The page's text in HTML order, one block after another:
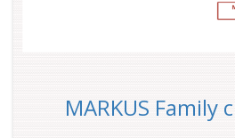
MARKUS Family